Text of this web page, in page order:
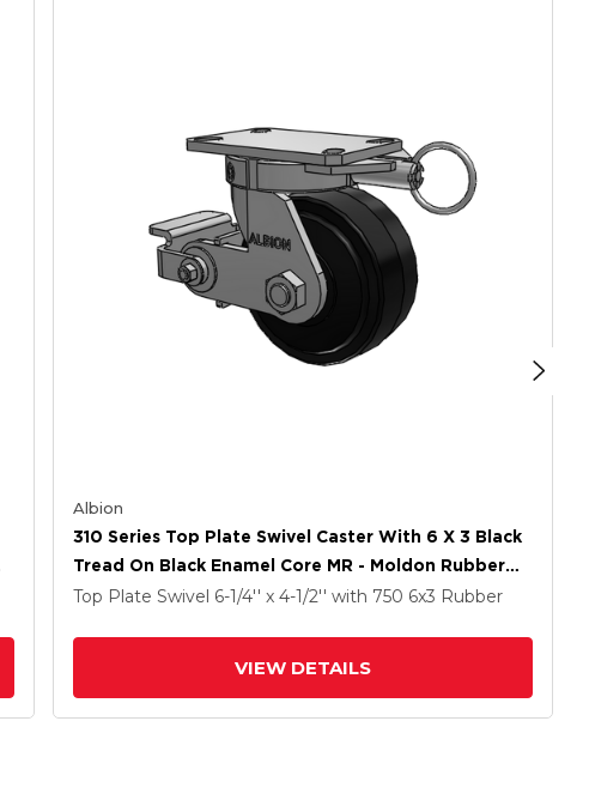
Albion
310 Series Top Plate Swivel Caster With 6 X 3 Black
Tread On Black Enamel Core MR - Moldon Rubber
(Cast Iron Core) Wheel And Poly Cam Brake
Top Plate Swivel 6-1/4'' x 4-1/2'' with 750 6x3 Rubber
VIEW DETAILS